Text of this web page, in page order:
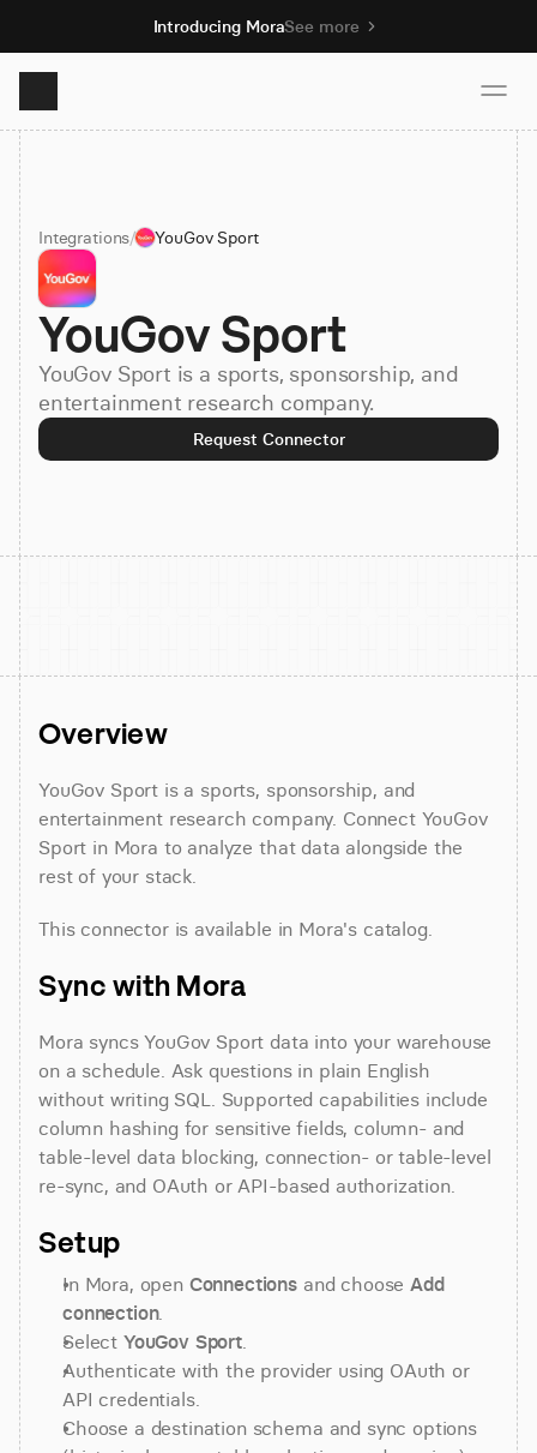
Introducing MoraSee more
Product
Solutions
Resources
Pricing
Integrations/ YouGov Sport
YouGov Sport
YouGov Sport is a sports, sponsorship, and
entertainment research company.
Request Connector
Overview
YouGov Sport is a sports, sponsorship, and
entertainment research company. Connect YouGov
Sport in Mora to analyze that data alongside the
rest of your stack.
This connector is available in Mora's catalog.
Sync with Mora
Mora syncs YouGov Sport data into your warehouse
on a schedule. Ask questions in plain English
without writing SQL. Supported capabilities include
column hashing for sensitive fields, column- and
table-level data blocking, connection- or table-level
re-sync, and OAuth or API-based authorization.
Setup
In Mora, open Connections and choose Add
connection.
Select YouGov Sport.
Authenticate with the provider using OAuth or
API credentials.
Choose a destination schema and sync options